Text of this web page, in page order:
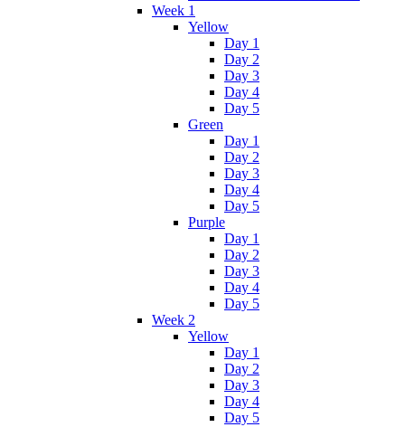
Week 1
Yellow
Day 1
Day 2
Day 3
Day 4
Day 5
Green
Day 1
Day 2
Day 3
Day 4
Day 5
Purple
Day 1
Day 2
Day 3
Day 4
Day 5
Week 2
Yellow
Day 1
Day 2
Day 3
Day 4
Day 5